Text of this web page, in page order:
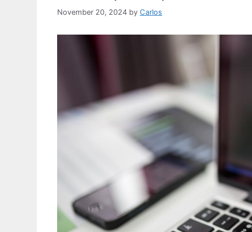
November 20, 2024 by Carlos